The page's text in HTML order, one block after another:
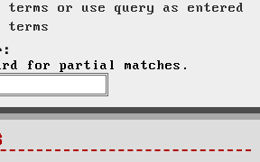
or use query as entered
terms
for partial matches.